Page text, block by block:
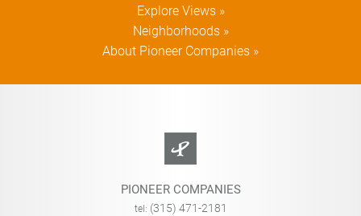
Explore Views »
Neighborhoods »
About Pioneer Companies »
PIONEER COMPANIES
tel: (315) 471-2181